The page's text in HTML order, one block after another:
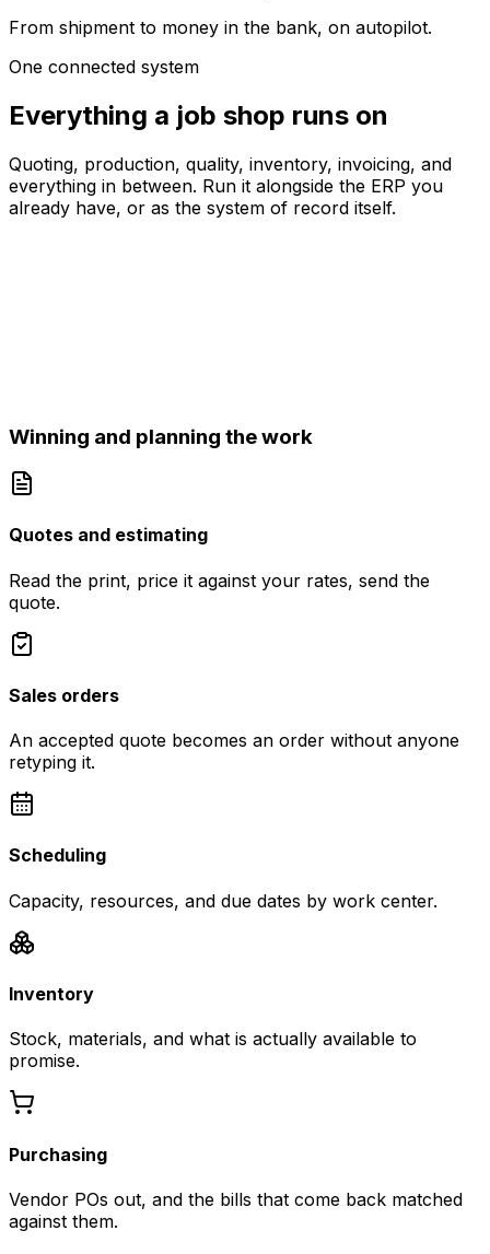
From shipment to money in the bank, on autopilot.
One connected system
Everything a job shop runs on
Quoting, production, quality, inventory, invoicing, and
everything in between. Run it alongside the ERP you
already have, or as the system of record itself.
Winning and planning the work
Quotes and estimating
Read the print, price it against your rates, send the
quote.
Sales orders
An accepted quote becomes an order without anyone
retyping it.
Scheduling
Capacity, resources, and due dates by work center.
Inventory
Stock, materials, and what is actually available to
promise.
Purchasing
Vendor POs out, and the bills that come back matched
against them.